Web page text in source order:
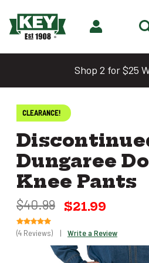
Shop 2 for $25
CLEARANCE!
Dungaree
Knee Pants
$40.99 $21.99
(4 Reviews) | Write a Review